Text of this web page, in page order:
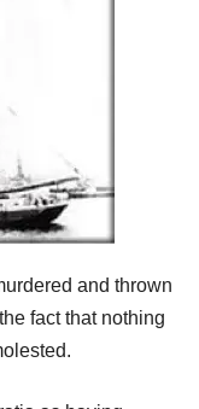
and thrown
fact that nothing